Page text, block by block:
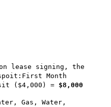
lease signing, the
Month
($4,000) = $8,000
Gas, Water,